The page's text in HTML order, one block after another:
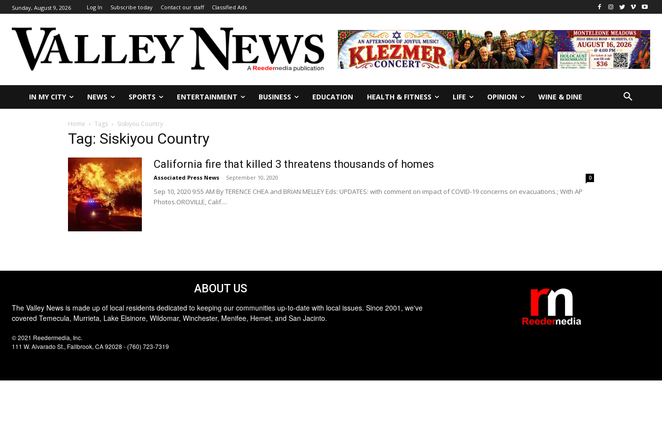
Sunday, August 9, 2026 Log In Subscribe today Contact our staff Classified Ads
IN MY CITY NEWS SPORTS ENTERTAINMENT BUSINESS EDUCATION HEALTH & FITNESS LIFE OPINION WINE & DINE
Home Tags Siskiyou Country
Tag: Siskiyou Country
California fire that killed 3 threatens thousands of homes
Associated Press News - September 10, 2020 0
Sep 10, 2020 9:55 AM By TERENCE CHEA and BRIAN MELLEY Eds: UPDATES: with comment on impact of COVID-19 concerns on evacuations.; With AP
Photos.OROVILLE, Calif....
ABOUT US
The Valley News is made up of local residents dedicated to keeping our communities up-to-date with local issues. Since 2001, we've
covered Temecula, Murrieta, Lake Elsinore, Wildomar, Winchester, Menifee, Hemet, and San Jacinto.
© 2021 Reedermedia, Inc.
111 W. Alvarado St., Fallbrook, CA 92028 - (760) 723-7319